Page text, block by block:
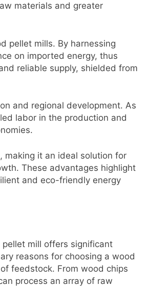
materials and greater
pellet mills. By harnessing
on imported energy, thus
reliable supply, shielded from
and regional development. As
labor in the production and
making it an ideal solution for
These advantages highlight
and eco-friendly energy
pellet mill offers significant
reasons for choosing a wood
feedstock. From wood chips
process an array of raw